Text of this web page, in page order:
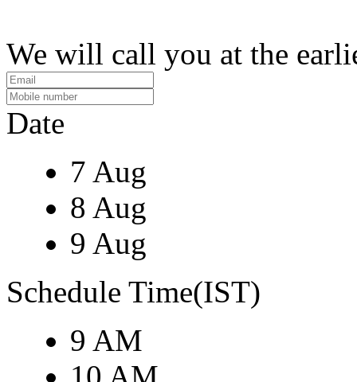
We will call you at the
Date
7 Aug
8 Aug
9 Aug
Schedule Time(IST)
9 AM